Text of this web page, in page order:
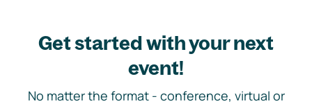
Get started with your next
event!
No matter the format - conference, virtual or